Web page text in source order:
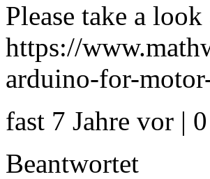
Please take a
https://
arduino-for-
fast 7 Jahre vor | 0
Beantwortet